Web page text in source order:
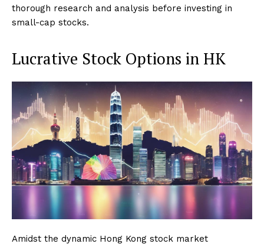
thorough research and analysis before investing in
small-cap stocks.
Lucrative Stock Options in HK
Amidst the dynamic Hong Kong stock market